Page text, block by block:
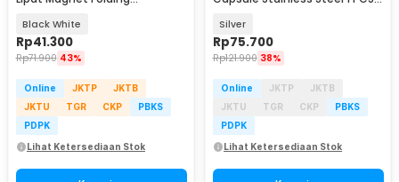
Black White
Rp41.300
Rp71.900 43%
Online JKTP
JKTB
JKTU
TGR CKP
PBKS
PDPK
Lihat Ketersediaan Stok
Silver
Rp75.700
Rp121.900 38%
Online JKTP
JKTB
JKTU
TGR CKP
PBKS
PDPK
Lihat Ketersediaan Stok